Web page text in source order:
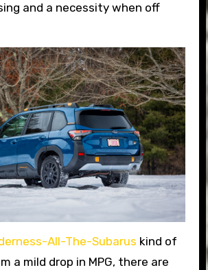
and a necessity when off
All-The-Subarus kind of
a mild drop in MPG, there are